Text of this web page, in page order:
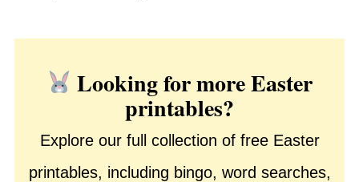
Looking for more Easter
printables?
Explore our full collection of free Easter
printables, including bingo, word searches,